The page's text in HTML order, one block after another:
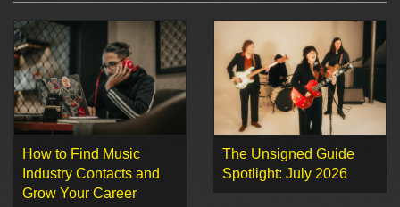
How to Find Music
Industry Contacts and
Grow Your Career
The Unsigned Guide
Spotlight: July 2026